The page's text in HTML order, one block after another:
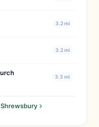
3.2 mi
3.2 mi
3.3 mi